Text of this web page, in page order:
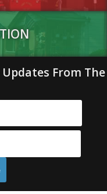
From The